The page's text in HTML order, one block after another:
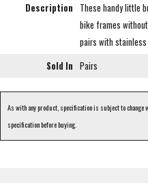
Description
These handy little
bike frames
pairs with
Sold In Pairs
As with any product, specification is subject to
specification before buying.